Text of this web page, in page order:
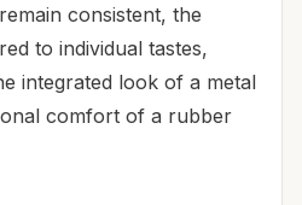
consistent, the
to individual tastes,
integrated look of a metal
comfort of a rubber